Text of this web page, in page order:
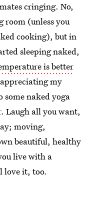
cringing. No,
(unless you
cooking), but in
sleeping naked,
is better
my
some naked yoga
Laugh all you want,
moving,
beautiful, healthy
live with a
love it, too.